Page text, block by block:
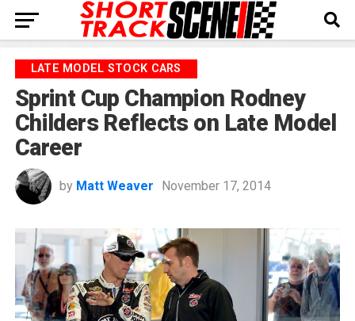
LATE MODEL STOCK CARS
Sprint Cup Champion Rodney
Childers Reflects on Late Model
Career
by Matt Weaver November 17, 2014